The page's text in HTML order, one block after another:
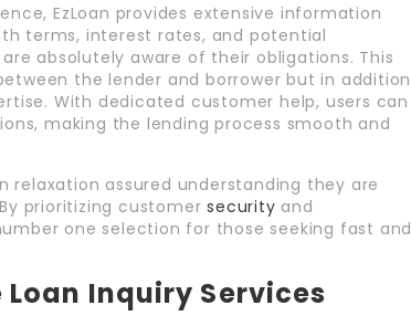
EzLoan provides extensive information
terms, interest rates, and potential
absolutely aware of their obligations. This
the lender and borrower but in addition
With dedicated customer help, users can
making the lending process smooth and
relaxation assured understanding they are
prioritizing customersecurity and
one selection for those seeking fast and
Inquiry Services